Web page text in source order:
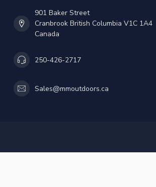
901 Baker Street
Cranbrook British Columbia V1C 1A4
Canada
250-426-2717
Sales@mmoutdoors.ca